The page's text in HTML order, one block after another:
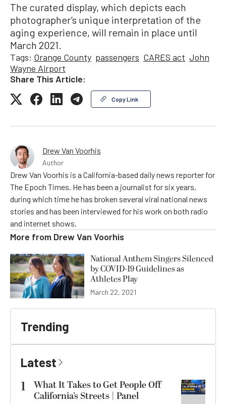
The curated display, which depicts each
photographer’s unique interpretation of the
aging experience, will remain in place until
March 2021.
Tags: Orange County passengers CARES act John
Wayne Airport
Share This Article:
Copy Link
Drew Van Voorhis
Author
Drew Van Voorhis is a California-based daily news reporter for
The Epoch Times. He has been a journalist for six years,
during which time he has broken several viral national news
stories and has been interviewed for his work on both radio
and internet shows.
More from Drew Van Voorhis
National Anthem Singers Silenced
by COVID-19 Guidelines as
Athletes Play
March 22, 2021
Trending
Latest
1
What It Takes to Get People Off
California’s Streets | Panel